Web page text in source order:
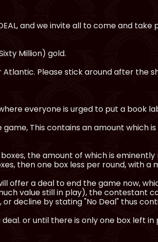
and we invite all to come and
Million) gold.
Please stick around after the
everyone is urged to put a book
This contains an amount which
the amount of which is
then one box less per round, with a
offer a deal to end the game now,
value still in play), the contestant
decline by stating "No Deal" thus
or until there is only one box left